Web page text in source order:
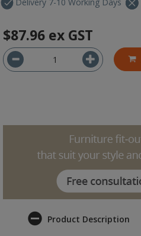
$87.96 ex GST
Product Description